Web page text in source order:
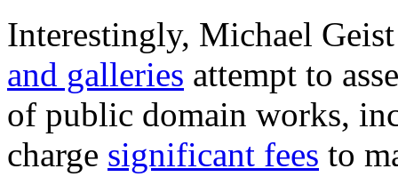
Interestingly, Michael
and galleries attempt to
of public domain works,
charge significant fees to